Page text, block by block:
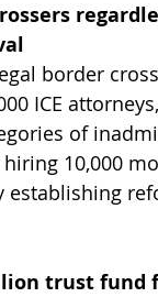
border
ICE
of
10,000
establishing
trust fund